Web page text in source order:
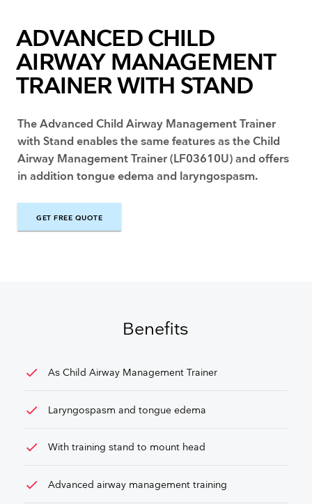
ADVANCED CHILD
AIRWAY MANAGEMENT
TRAINER WITH STAND
The Advanced Child Airway Management Trainer
with Stand enables the same features as the Child
Airway Management Trainer (LF03610U) and offers
in addition tongue edema and laryngospasm.
GET FREE QUOTE
Benefits
check As Child Airway Management Trainer
check Laryngospasm and tongue edema
check With training stand to mount head
check Advanced airway management training